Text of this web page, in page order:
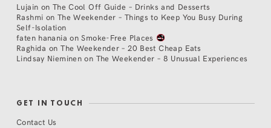
Lujain on The Cool Off Guide – Drinks and Desserts
Rashmi on The Weekender – Things to Keep You Busy During
Self-Isolation
faten hanania onSmoke-Free Places
Raghida onThe Weekender – 20 Best Cheap Eats
Lindsay Nieminen on The Weekender – 8 Unusual Experiences
GET IN TOUCH
Contact Us